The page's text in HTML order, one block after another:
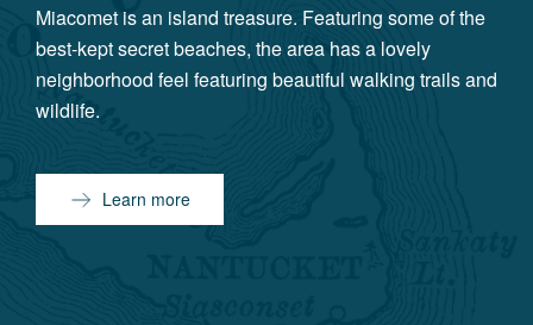
Miacomet is an island treasure. Featuring some of the
best-kept secret beaches, the area has a lovely
neighborhood feel featuring beautiful walking trails and
wildlife.
Learn more